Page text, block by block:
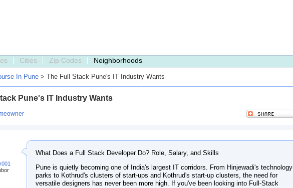
Cities Zip Codes Neighborhoods
In Pune > The Full Stack Pune's IT Industry Wants
Pune's IT Industry Wants
What Does a Full Stack Developer Do? Role, Salary, and Skills
Pune is quietly becoming one of India's largest IT corridors. From Hinjewadi's technology
parks to Kothrud's clusters of start-ups and Kothrud's start-up clusters, the need for
versatile designers has never been more high. If you've been looking into Full-Stack